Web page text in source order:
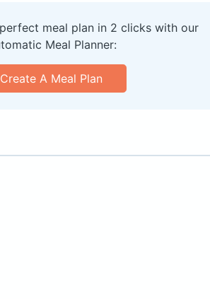
meal plan in 2 clicks with our
Meal Planner:
Create A Meal Plan